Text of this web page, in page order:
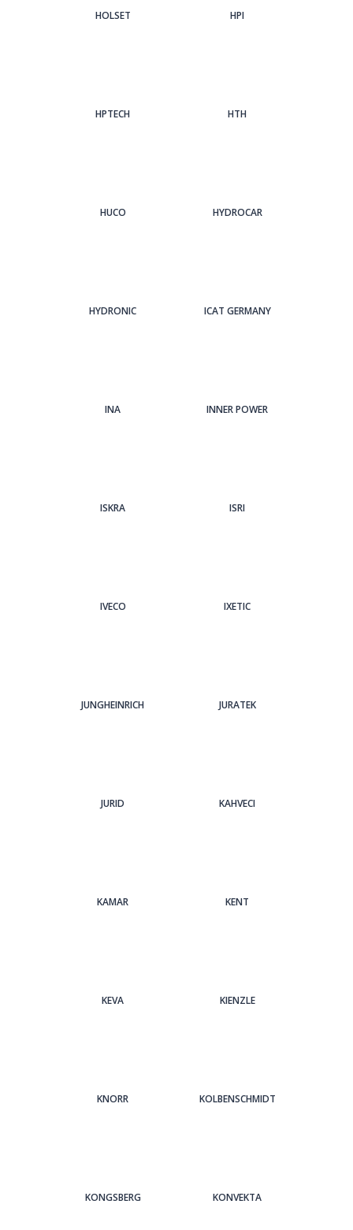
HOLSET HPI
HPTECH HTH
HUCO HYDROCAR
HYDRONIC ICAT GERMANY
INA INNER POWER
ISKRA ISRI
IVECO IXETIC
JUNGHEINRICH JURATEK
JURID KAHVECI
KAMAR KENT
KEVA KIENZLE
KNORR KOLBENSCHMIDT
KONGSBERG KONVEKTA